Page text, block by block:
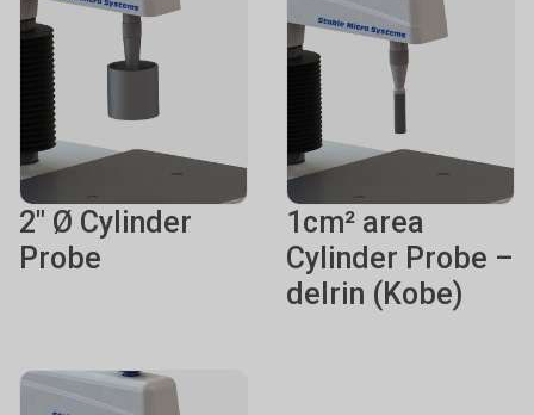
2" Ø Cylinder
Probe
1cm² area
Cylinder Probe –
delrin (Kobe)